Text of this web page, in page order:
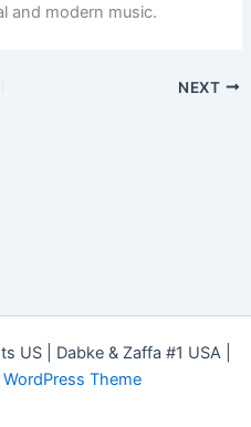
and modern music.
NEXT
| Dabke & Zaffa #1 USA |
Theme